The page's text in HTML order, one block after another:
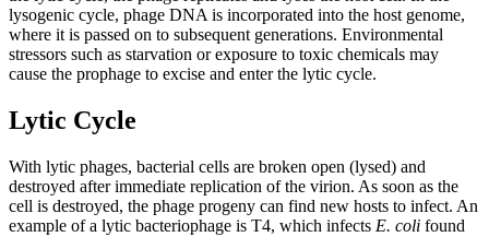
lysogenic cycle, phage DNA is incorporated into the host genome,
where it is passed on to subsequent generations. Environmental
stressors such as starvation or exposure to toxic chemicals may
cause the prophage to excise and enter the lytic cycle.
Lytic Cycle
With lytic phages, bacterial cells are broken open (lysed) and
destroyed after immediate replication of the virion. As soon as the
cell is destroyed, the phage progeny can find new hosts to infect. An
example of a lytic bacteriophage is T4, which infects E. coli found